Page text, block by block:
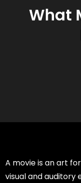
What
A movie is an art
visual and auditory